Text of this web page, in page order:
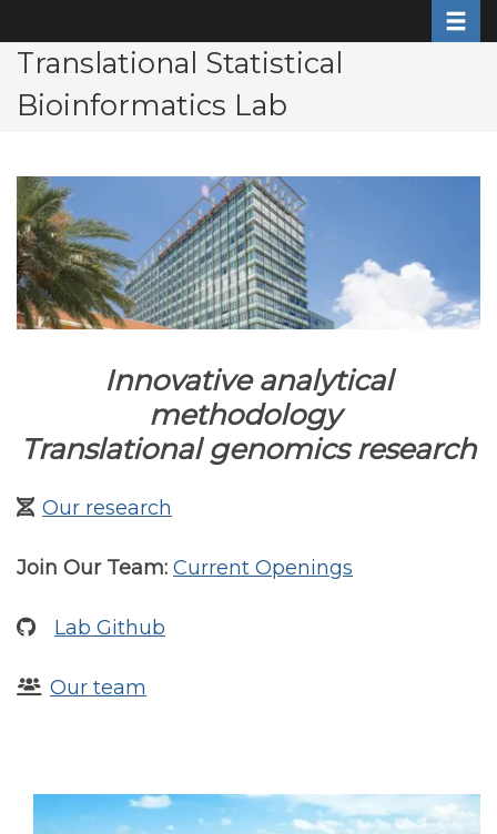
to
main
content
Translational Statistical
Bioinformatics Lab
Innovative analytical
methodology
Translational genomics research
Our research
Join Our Team: Current Openings
Lab Github
Our team